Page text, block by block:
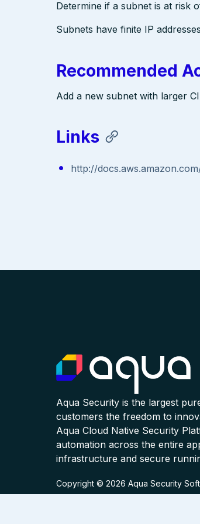
Determine if a subnet is at risk
Subnets have finite IP
Recommended
Add a new subnet with larger
Links
http://
Aqua Security is the largest
customers the freedom to
Aqua Cloud Native Security
automation across the entire
infrastructure and secure
Copyright © 2026 Aqua Security